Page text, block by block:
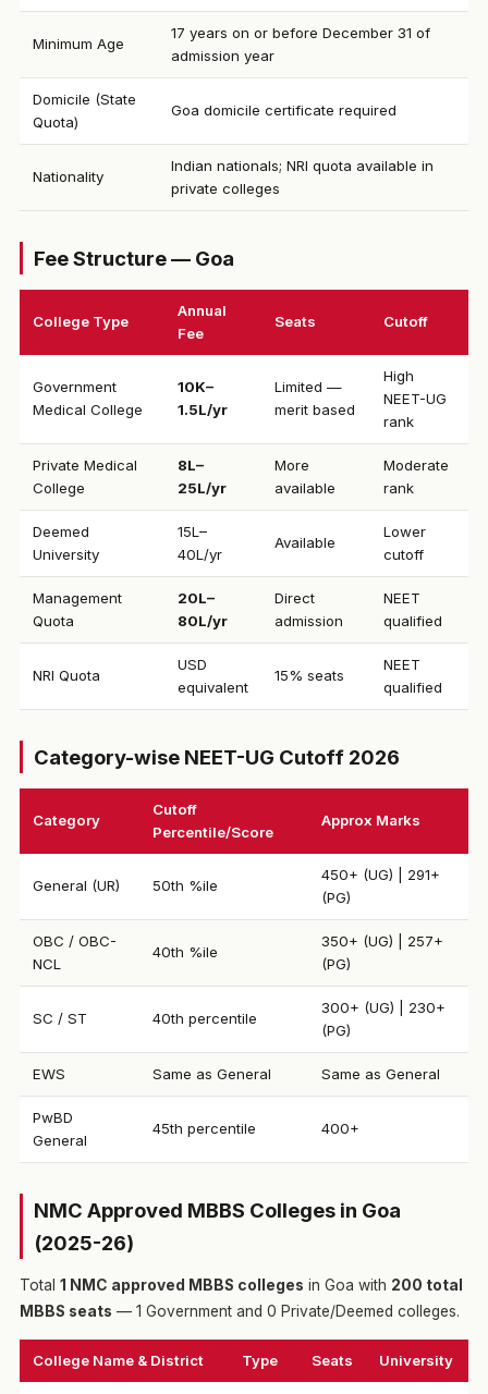
Minimum Age
17 years on or before December 31 of
admission year
Domicile (State
Quota)
Goa domicile certificate required
Nationality
Indian nationals; NRI quota available in
private colleges
Fee Structure — Goa
College Type
Annual
Fee
Seats Cutoff
Government
Medical College
₹10K–
1.5L/yr
Limited —
merit based
High
NEET-UG
rank
Private Medical
College
₹8L–
25L/yr
More
available
Moderate
rank
Deemed
University
₹15L–
40L/yr
Available
Lower
cutoff
Management
Quota
₹20L–
80L/yr
Direct
admission
NEET
qualified
NRI Quota
USD
equivalent
15% seats
NEET
qualified
Category-wise NEET-UG Cutoff 2026
Category
Cutoff
Percentile/Score
Approx Marks
General (UR) 50th %ile
450+ (UG) | 291+
(PG)
OBC / OBC-
NCL
40th %ile
350+ (UG) | 257+
(PG)
SC / ST 40th percentile
300+ (UG) | 230+
(PG)
EWS Same as General Same as General
PwBD
General
45th percentile 400+
NMC Approved MBBS Colleges in Goa
(2025-26)
Total 1 NMC approved MBBS colleges in Goa with 200 total
MBBS seats — 1 Government and 0 Private/Deemed colleges.
College Name & District Type Seats University